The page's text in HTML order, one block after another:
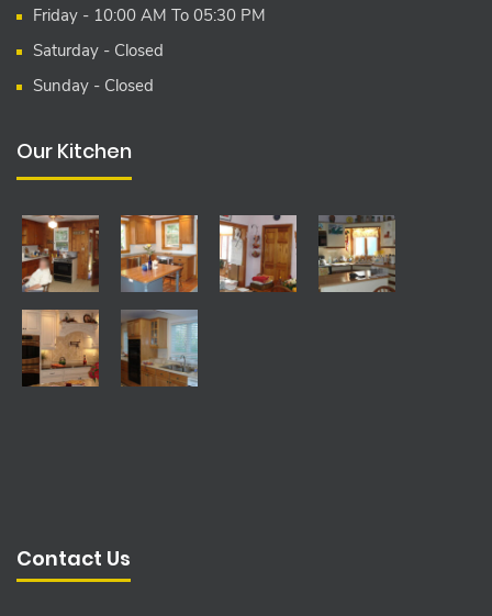
Friday - 10:00 AM To 05:30 PM
Saturday - Closed
Sunday - Closed
Our Kitchen
Contact Us